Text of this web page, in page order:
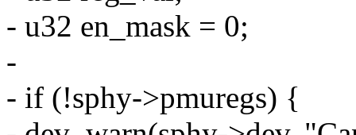
- u32 en_mask = 0;
-
- if (!sphy->pmuregs) {